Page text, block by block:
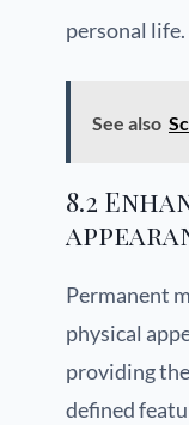
personal life.
See also
8.2
Permanent
physical
providing
defined